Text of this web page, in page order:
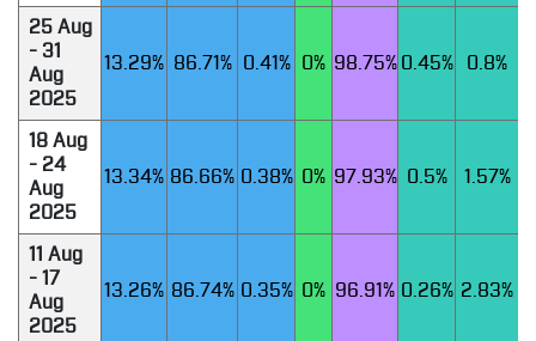
25 Aug
- 31
Aug
2025
13.29% 86.71% 0.41% 0% 98.75% 0.45% 0.8%
18 Aug
- 24
Aug
2025
13.34% 86.66% 0.38% 0% 97.93% 0.5% 1.57%
11 Aug
- 17
Aug
2025
13.26% 86.74% 0.35% 0% 96.91% 0.26% 2.83%